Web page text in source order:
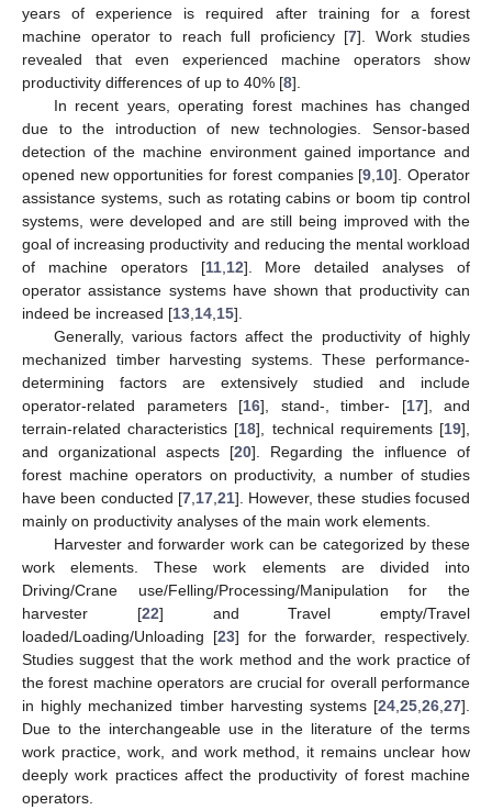
years of experience is required after training for a forest
machine operator to reach full proficiency [7]. Work studies
revealed that even experienced machine operators show
productivity differences of up to 40% [8].
In recent years, operating forest machines has changed
due to the introduction of new technologies. Sensor-based
detection of the machine environment gained importance and
opened new opportunities for forest companies [9 10]. Operator
assistance systems, such as rotating cabins or boom tip control
systems, were developed and are still being improved with the
goal of increasing productivity and reducing the mental workload
of machine operators [11, 12]. More detailed analyses of
operator assistance systems have shown that productivity can
indeed be increased [13 14 15].
Generally, various factors affect the productivity of highly
mechanized timber harvesting systems. These performance-
determining factors are extensively studied and include
operator-related parameters [16], stand-, timber- [17], and
terrain-related characteristics [18], technical requirements [19],
and organizational aspects [20]. Regarding the influence of
forest machine operators on productivity, a number of studies
have been conducted [7, 17, 21]. However, these studies focused
mainly on productivity analyses of the main work elements.
Harvester and forwarder work can be categorized by these
work elements. These work elements are divided into
Driving/Crane use/Felling/Processing/Manipulation for the
harvester [22] and Travel empty/Travel
loaded/Loading/Unloading [23] for the forwarder, respectively.
Studies suggest that the work method and the work practice of
the forest machine operators are crucial for overall performance
in highly mechanized timber harvesting systems [24 25 26 27].
Due to the interchangeable use in the literature of the terms
work practice, work, and work method, it remains unclear how
deeply work practices affect the productivity of forest machine
operators.